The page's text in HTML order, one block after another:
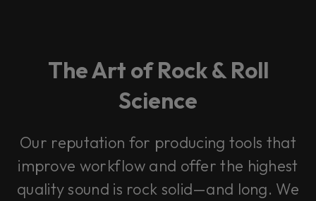
The Art of Rock & Roll
Science
Our reputation for producing tools that
improve workflow and offer the highest
quality sound is rock solid—and long. We